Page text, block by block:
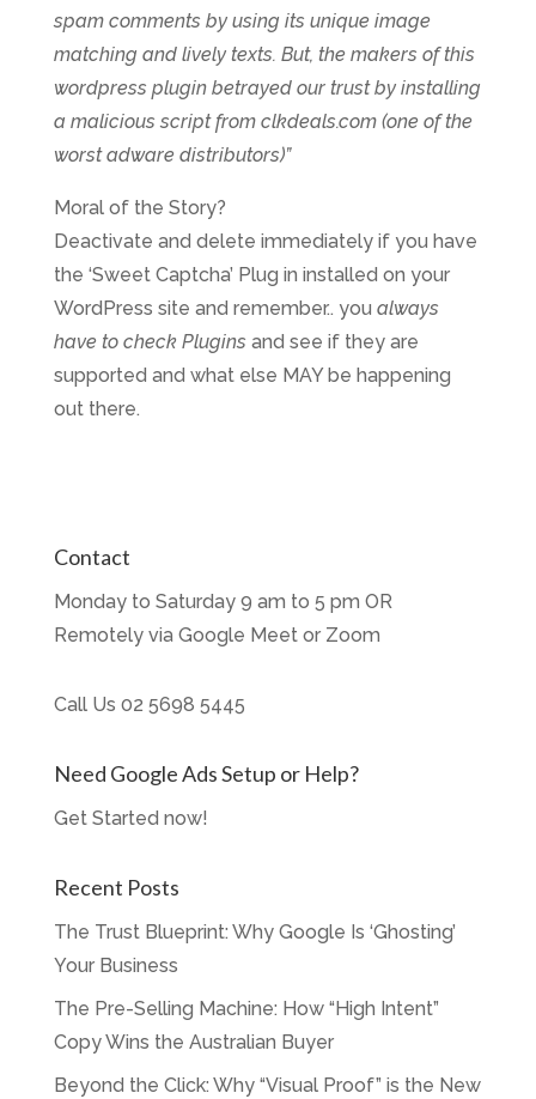
spam comments by using its unique image
matching and lively texts. But, the makers of this
wordpress plugin betrayed our trust by installing
a malicious script from clkdeals.com (one of the
worst adware distributors)”
Moral of the Story?
Deactivate and delete immediately if you have
the ‘Sweet Captcha’ Plug in installed on your
WordPress site and remember.. you always
have to check Plugins and see if they are
supported and what else MAY be happening
out there.
Contact
Monday to Saturday 9 am to 5 pm OR
Remotely via Google Meet or Zoom
Call Us 02 5698 5445
Need Google Ads Setup or Help?
Get Started now!
Recent Posts
The Trust Blueprint: Why Google Is ‘Ghosting’
Your Business
The Pre-Selling Machine: How “High Intent”
Copy Wins the Australian Buyer
Beyond the Click: Why “Visual Proof” is the New